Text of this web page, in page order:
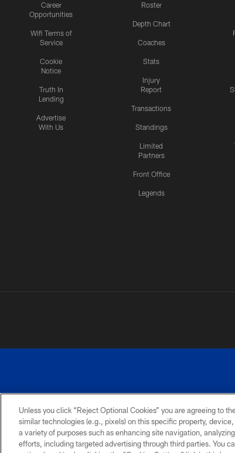
Career
Opportunities
Wifi Terms of
Service
Cookie
Notice
Truth In
Lending
Advertise
With Us
Roster
Depth Chart
Coaches
Stats
Injury
Report
Transactions
Standings
Limited
Partners
Front Office
Legends
PRIVACY
POLICY
ACCESSIBILITY
SITE
MAP
Unless you click “Reject Optional Cookies” you are agreeing to
similar technologies (e.g., pixels) on this specific property,
a variety of purposes such as enhancing site navigation,
efforts, including targeted advertising through third parties. You